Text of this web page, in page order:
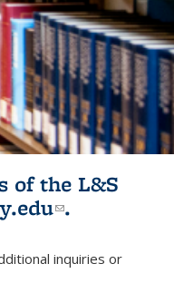
of the L&S
(link sends e-
.
e-mail)inquiries or